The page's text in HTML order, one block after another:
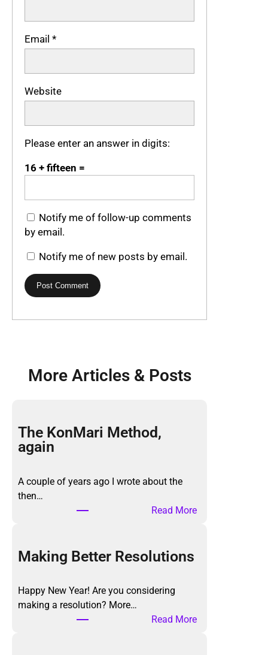
Email *
Website
Please enter an answer in digits:
16 + fifteen =
Notify me of follow-up comments
by email.
Notify me of new posts by email.
More Articles & Posts
The KonMari Method,
again
A couple of years ago I wrote about the
then…
Read More:
a
Making Better Resolutions
Happy New Year! Are you considering
making a resolution? More…
Read More: